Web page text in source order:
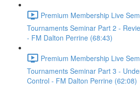
Premium Membership Live
Tournaments Seminar Part 2 -
- FM Dalton Perrine (68:43)
Premium Membership Live
Tournaments Seminar Part 3 -
Control - FM Dalton Perrine (62:08)